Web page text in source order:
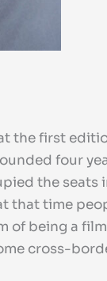
the first
four
the seats
that time
of being a
cross-